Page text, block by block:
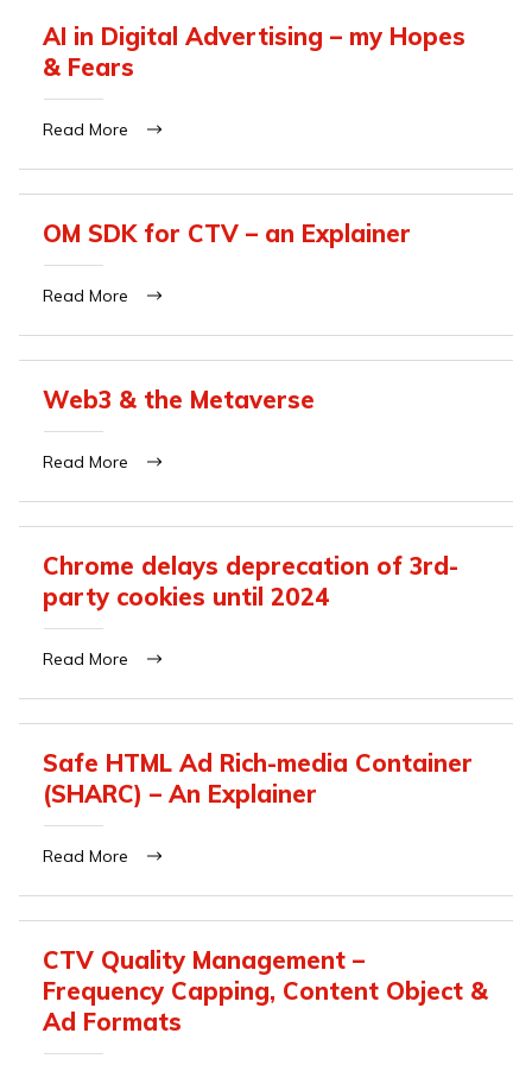
AI in Digital Advertising – my Hopes
& Fears
Read More
OM SDK for CTV – an Explainer
Read More
Web3 & the Metaverse
Read More
Chrome delays deprecation of 3rd-
party cookies until 2024
Read More
Safe HTML Ad Rich-media Container
(SHARC) – An Explainer
Read More
CTV Quality Management –
Frequency Capping, Content Object &
Ad Formats